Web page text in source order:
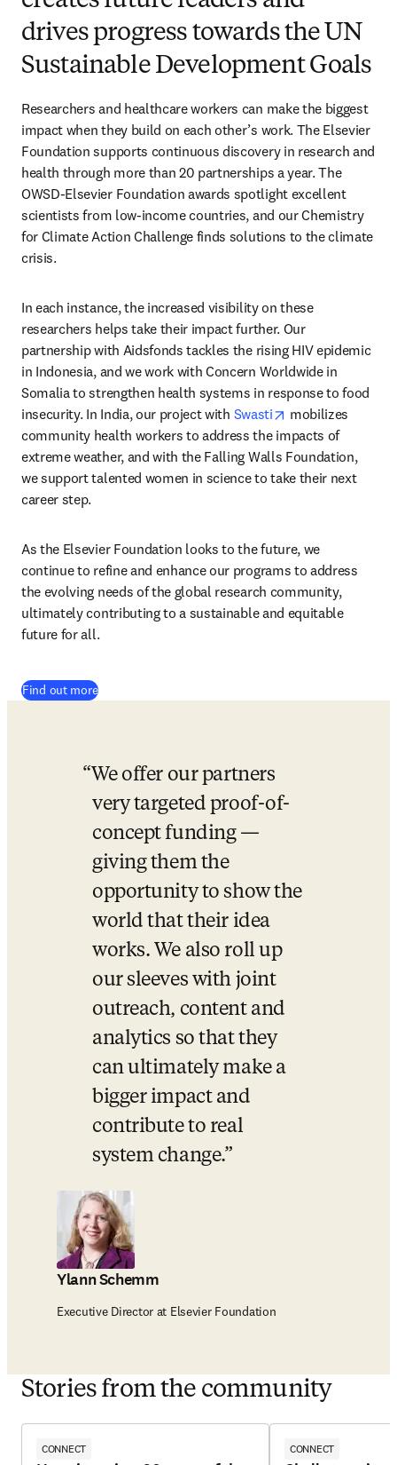
drives progress towards the UN
Sustainable Development Goals
Researchers and healthcare workers can make the biggest
impact when they build on each other’s work. The Elsevier
Foundation supports continuous discovery in research and
health through more than 20 partnerships a year. The
OWSD-Elsevier Foundation awards spotlight excellent
scientists from low-income countries, and our Chemistry
for Climate Action Challenge finds solutions to the climate
crisis.
In each instance, the increased visibility on these
researchers helps take their impact further. Our
partnership with Aidsfonds tackles the rising HIV epidemic
in Indonesia, and we work with Concern Worldwide in
Somalia to strengthen health systems in response to food
insecurity. In India, our project with Swasti opens in new tab/
mobilizes
community health workers to address the impacts of
extreme weather, and with the Falling Walls Foundation,
we support talented women in science to take their next
career step.
As the Elsevier Foundation looks to the future, we
continue to refine and enhance our programs to address
the evolving needs of the global research community,
ultimately contributing to a sustainable and equitable
future for all.
Find out more
We offer our partners
very targeted proof-of-
concept funding —
giving them the
opportunity to show the
world that their idea
works. We also roll up
our sleeves with joint
outreach, content and
analytics so that they
can ultimately make a
bigger impact and
contribute to real
system change.
Ylann Schemm
Executive Director at Elsevier Foundation
Stories from the community
CONNECT CONNECT